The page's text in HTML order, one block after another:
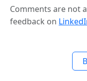
Comments are not
feedback on